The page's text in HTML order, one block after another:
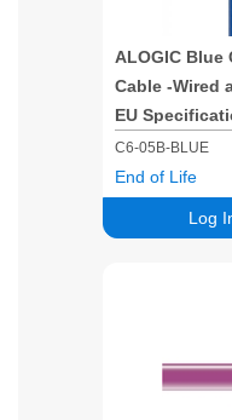
ALOGIC Blue
Cable -Wired
EU
C6-05B-BLUE
Log
End of Life